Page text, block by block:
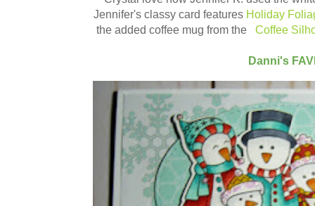
Jennifer's classy card features Holiday
the added coffee mug from the Coffee
Danni's